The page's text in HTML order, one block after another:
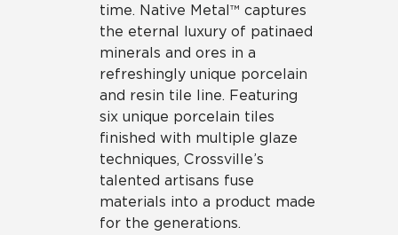
time. Native Metal™ captures
the eternal luxury of patinaed
minerals and ores in a
refreshingly unique porcelain
and resin tile line. Featuring
six unique porcelain tiles
finished with multiple glaze
techniques, Crossville’s
talented artisans fuse
materials into a product made
for the generations.